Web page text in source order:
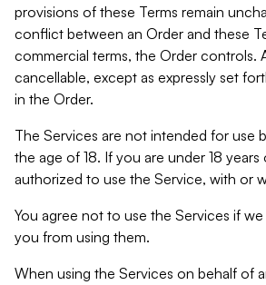
provisions of these Terms remain
conflict between an Order and these
commercial terms, the Order controls.
cancellable, except as expressly set
in the Order.
The Services are not intended for use
the age of 18. If you are under 18
authorized to use the Service, with or
You agree not to use the Services if
you from using them.
When using the Services on behalf of